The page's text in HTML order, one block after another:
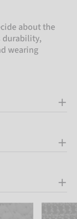
about the
durability,
wearing